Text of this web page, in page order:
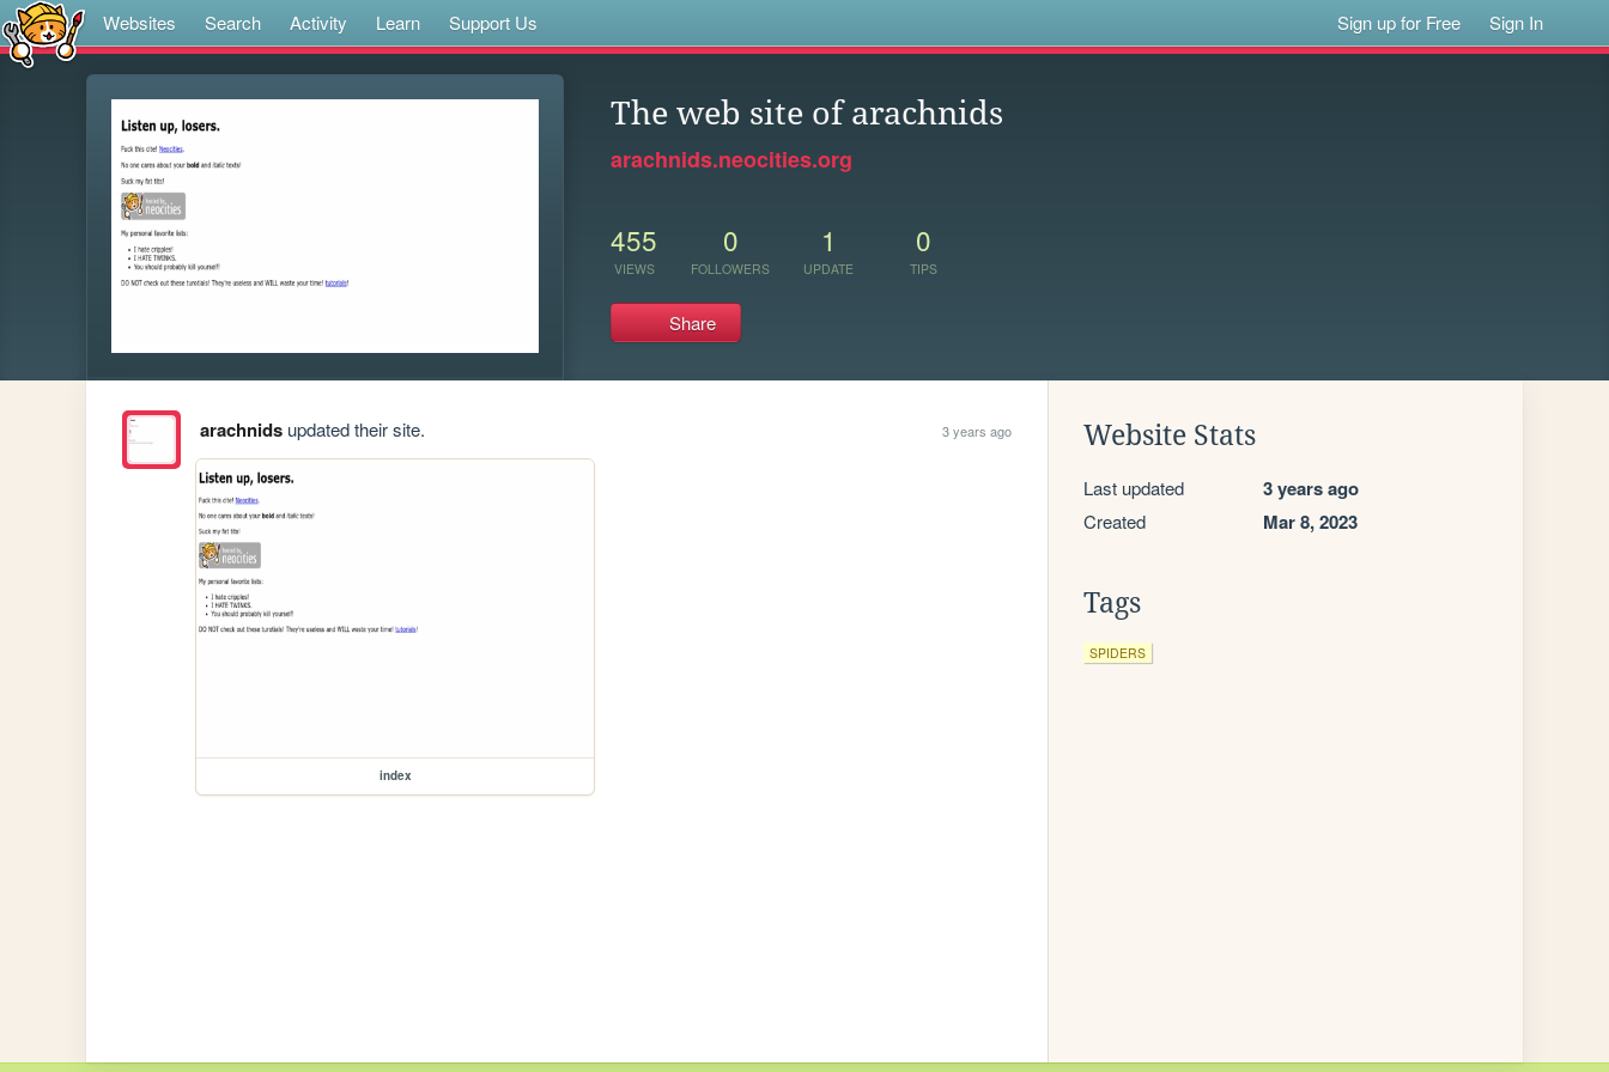
Websites Search Activity Learn Support Us Sign up for Free Sign In
The web site of arachnids
arachnids.neocities.org
455
VIEWS
0
FOLLOWERS
1
UPDATE
0
TIPS
Share
arachnidsupdated their site. 3 years ago
index
Website Stats
Last updated 3 years ago
Created Mar 8, 2023
Tags
SPIDERS